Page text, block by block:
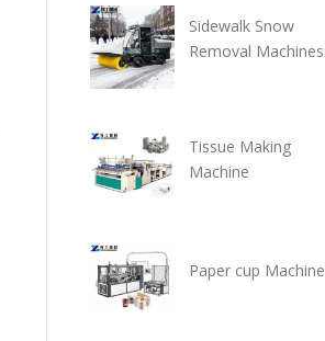
Sidewalk Snow
Removal Machines
Tissue Making
Machine
Paper cup Machine